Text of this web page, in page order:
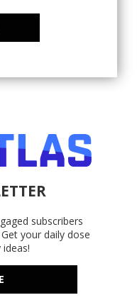
subscribers
your daily dose